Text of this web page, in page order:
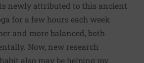
newly attributed to this ancient
for a few hours each week
and more balanced, both
Now, new research
also may be helping my